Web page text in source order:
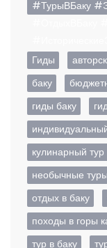
#ТурыВБаку
Гиды
баку
гиды баку
кулинарный тур
необычные туры
отдых в баку
походы в горы
тур в баку